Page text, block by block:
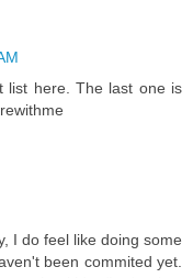
list here. The last one is
I do feel like doing some
been commited yet.